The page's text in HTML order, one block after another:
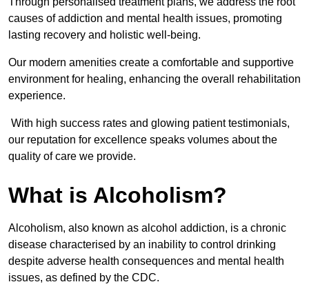
causes of addiction and mental health issues, promoting
lasting recovery and holistic well-being.
Our modern amenities create a comfortable and supportive
environment for healing, enhancing the overall rehabilitation
experience.
With high success rates and glowing patient testimonials,
our reputation for excellence speaks volumes about the
quality of care we provide.
What is Alcoholism?
Alcoholism, also known as alcohol addiction, is a chronic
disease characterised by an inability to control drinking
despite adverse health consequences and mental health
issues, as defined by the CDC.